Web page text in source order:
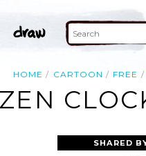
HOME CARTOON FREE
SHARED